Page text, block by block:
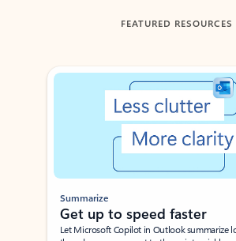
FEATURED RESOURCES
Showing slide 1 of 3
Summarize
Get up to speed faster ​
Let Microsoft Copilot in Outlook summarize